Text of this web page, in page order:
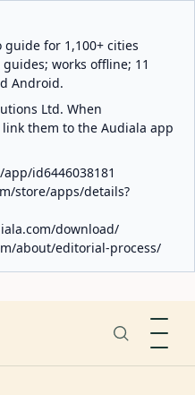
for 1,100+ cities
works offline; 11
Android.
Ltd. When
them to the Audiala app
id6446038181
store/apps/details?
download/
about/editorial-process/